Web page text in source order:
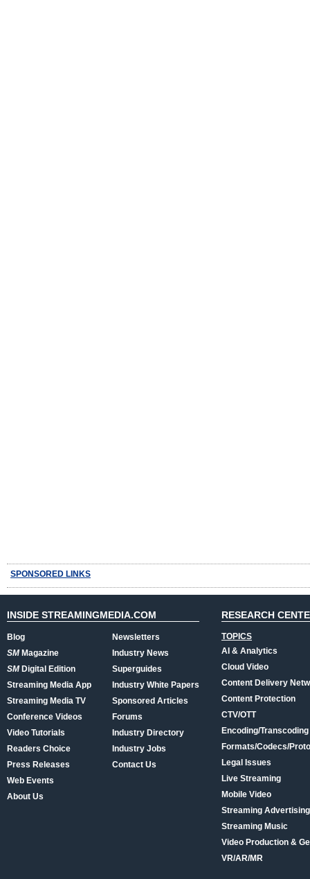
SPONSORED LINKS
INSIDE STREAMINGMEDIA.COM
Blog
SMMagazine
SMDigital Edition
Streaming Media App
Streaming Media TV
Conference Videos
Video Tutorials
Readers Choice
Press Releases
Web Events
About Us
Newsletters
Industry News
Superguides
Industry White Papers
Sponsored Articles
Forums
Industry Directory
Industry Jobs
Contact Us
RESEARCH
TOPICS
AI & Analytics
Cloud Video
Content Delivery
Content Protection
CTV/OTT
Encoding/Transcoding
Formats/Codecs/
Legal Issues
Live Streaming
Mobile Video
Streaming
Streaming Music
Video Production &
VR/AR/MR